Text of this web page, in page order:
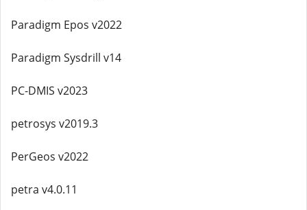
Paradigm Epos v2022
Paradigm Sysdrill v14
PC-DMIS v2023
petrosys v2019.3
PerGeos v2022
petra v4.0.11